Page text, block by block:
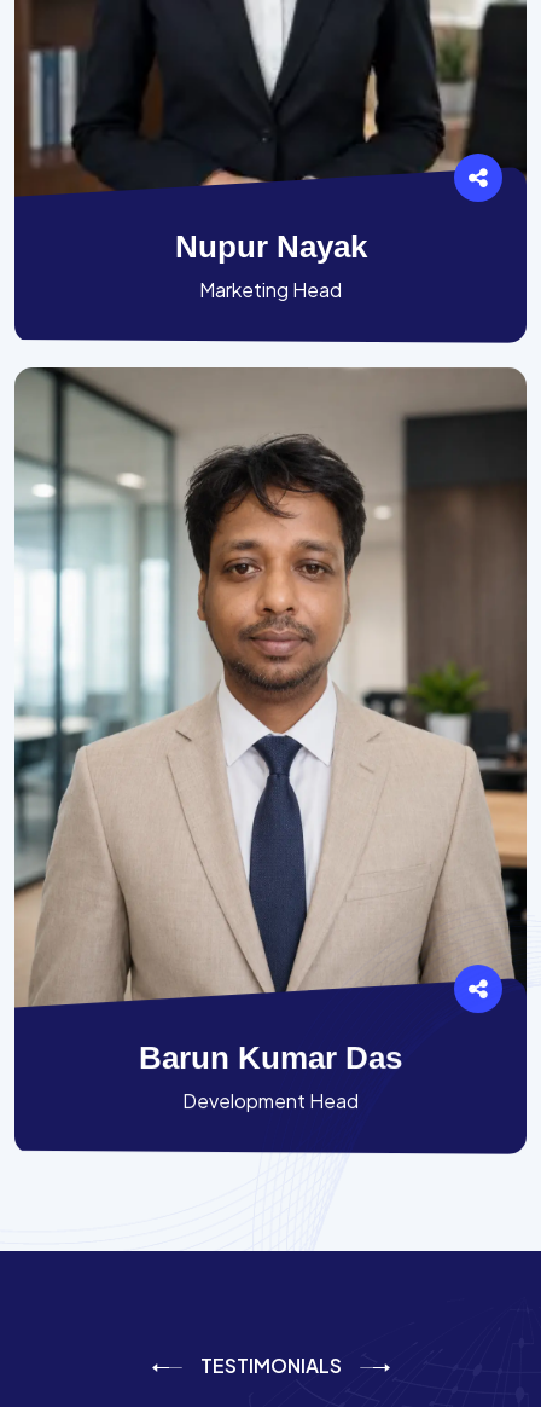
Nupur Nayak
Marketing Head
Barun Kumar Das
Development Head
TESTIMONIALS